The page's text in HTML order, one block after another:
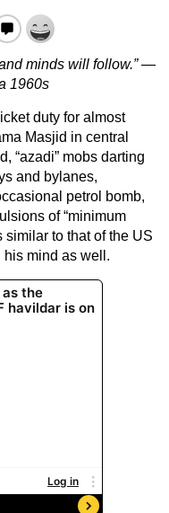
minds will follow.” —
1960s
duty for almost
Masjid in central
“azadi” mobs darting
and bylanes,
petrol bomb,
of “minimum
similar to that of the US
mind as well.